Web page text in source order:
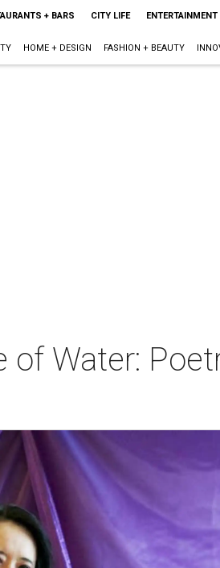
+ BARS CITY LIFE ENTERTAINMENT
HOME + DESIGN FASHION + BEAUTY
of Water: